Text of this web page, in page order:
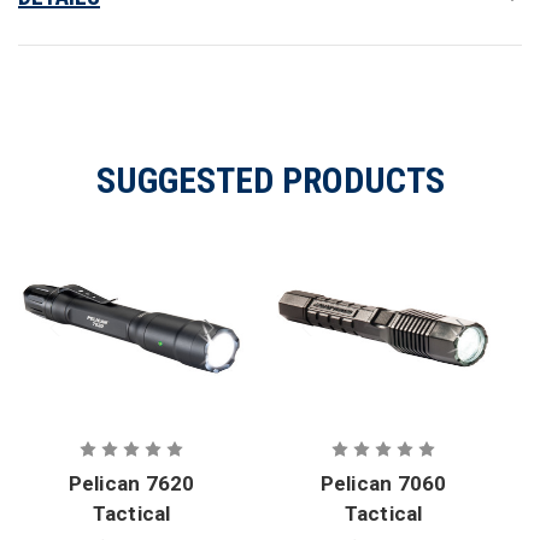
SUGGESTED PRODUCTS
Pelican 7620
Tactical
Pelican 7060
Tactical